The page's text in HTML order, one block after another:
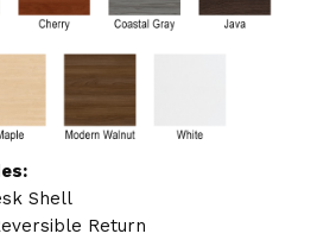
Shell
Return